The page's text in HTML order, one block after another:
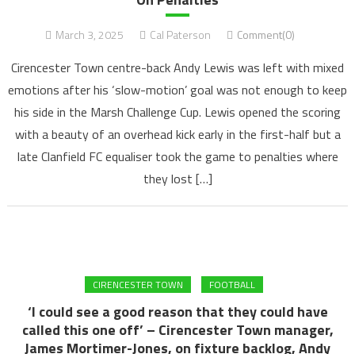
March 3, 2025 Cal Paterson Comment(0)
Cirencester Town centre-back Andy Lewis was left with mixed
emotions after his ‘slow-motion’ goal was not enough to keep
his side in the Marsh Challenge Cup. Lewis opened the scoring
with a beauty of an overhead kick early in the first-half but a
late Clanfield FC equaliser took the game to penalties where
they lost […]
CIRENCESTER TOWN FOOTBALL
‘I could see a good reason that they could have
called this one off’ – Cirencester Town manager,
James Mortimer-Jones, on fixture backlog, Andy